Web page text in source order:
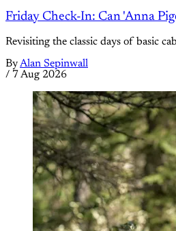
Friday Check-In: Can 'Anna
Revisiting the classic days of basic
ByAlan Sepinwall
/ 7 Aug 2026